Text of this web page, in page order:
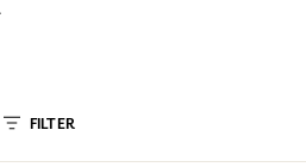
FILTER